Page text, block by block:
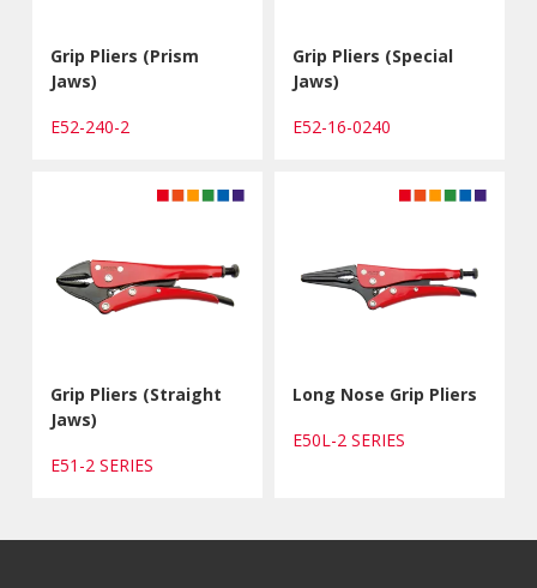
Grip Pliers (Prism
Jaws)
E52-240-2
Grip Pliers (Special
Jaws)
E52-16-0240
Grip Pliers (Straight
Jaws)
E51-2 SERIES
Long Nose Grip Pliers
E50L-2 SERIES